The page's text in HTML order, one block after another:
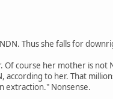
Thus she falls for
course her mother is not
to her. That
extraction." Nonsense.